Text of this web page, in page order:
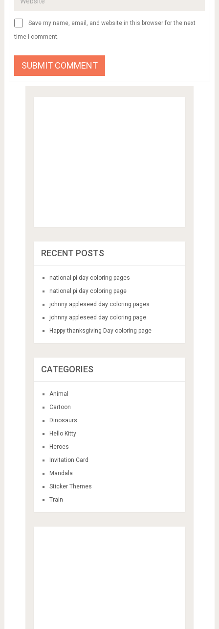
Save my name, email, and website in this browser for the next
time I comment.
RECENT POSTS
national pi day coloring pages
national pi day coloring page
johnny appleseed day coloring pages
johnny appleseed day coloring page
Happy thanksgiving Day coloring page
CATEGORIES
Animal
Cartoon
Dinosaurs
Hello Kitty
Heroes
Invitation Card
Mandala
Sticker Themes
Train